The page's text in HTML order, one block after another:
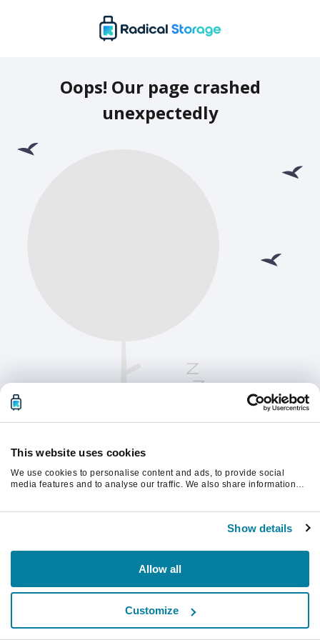
This website uses cookies
We use cookies to personalise content and ads, to provide social
media features and to analyse our traffic. We also share information
Show details
Allow all
Customize
Oops! Our page crashed
unexpectedly
Please refresh the page to continue.
Refresh